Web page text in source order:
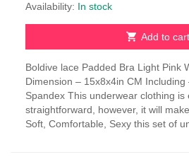
Availability: In stock
Add to cart
Boldive lace Padded Bra Light Pink
Dimension – 15x8x4in CM Including
Spandex This underwear clothing is
straightforward, however, it will
Soft, Comfortable, Sexy this set of